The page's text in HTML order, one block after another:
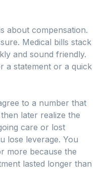
about compensation.
Medical bills stack
and sound friendly.
a statement or a quick
to a number that
later realize the
care or lost
lose leverage. You
more because the
lasted longer than